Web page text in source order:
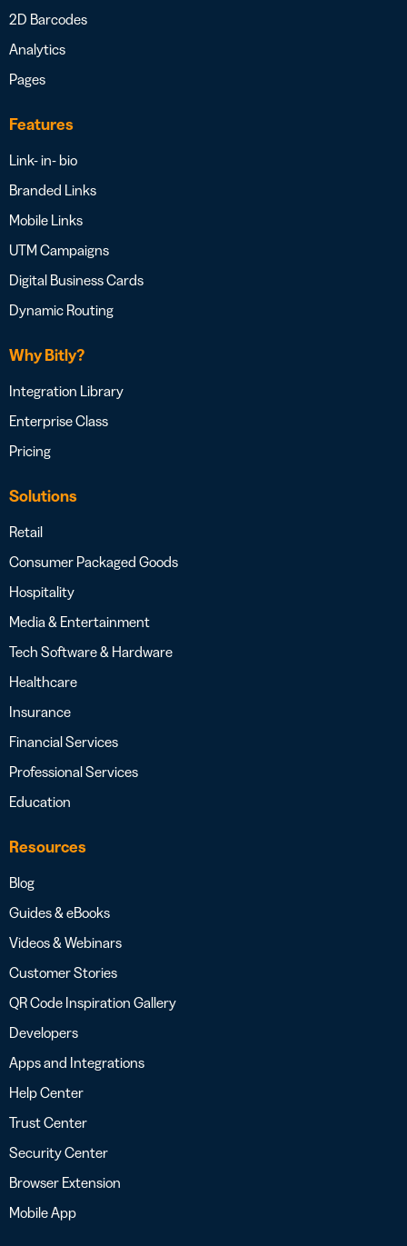
2D Barcodes
Analytics
Pages
Features
Link- in- bio
Branded Links
Mobile Links
UTM Campaigns
Digital Business Cards
Dynamic Routing
Why Bitly?
Integration Library
Enterprise Class
Pricing
Solutions
Retail
Consumer Packaged Goods
Hospitality
Media & Entertainment
Tech Software & Hardware
Healthcare
Insurance
Financial Services
Professional Services
Education
Resources
Blog
Guides & eBooks
Videos & Webinars
Customer Stories
QR Code Inspiration Gallery
Developers
Apps and Integrations
Help Center
Trust Center
Security Center
Browser Extension
Mobile App